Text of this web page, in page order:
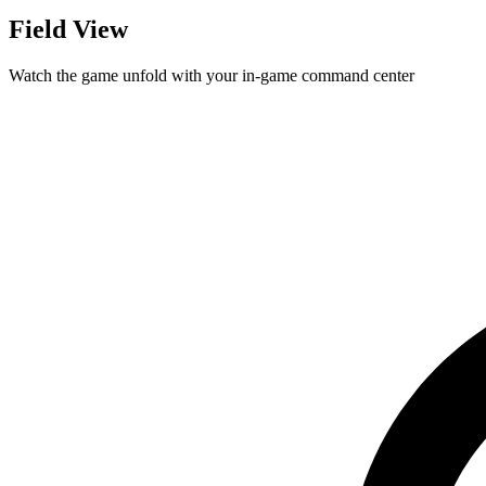
Field View
Watch the game unfold with your in-game command center